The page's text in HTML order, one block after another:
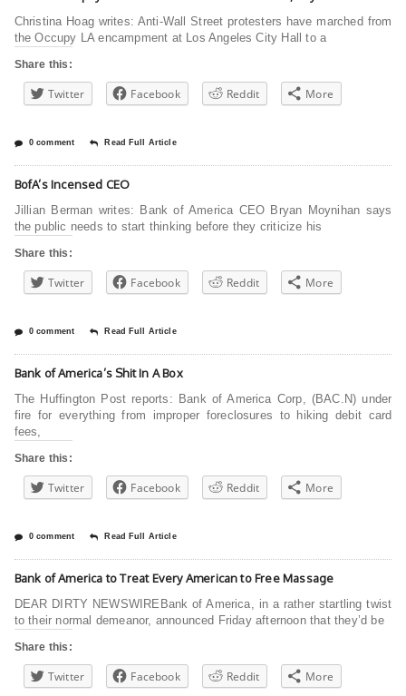
Christina Hoag writes: Anti-Wall Street protesters have marched from
the Occupy LA encampment at Los Angeles City Hall to a
Share this:
Twitter Facebook Reddit More
0 comment Read Full Article
BofA’s Incensed CEO
Jillian Berman writes: Bank of America CEO Bryan Moynihan says
the public needs to start thinking before they criticize his
Share this:
Twitter Facebook Reddit More
0 comment Read Full Article
Bank of America’s Shit In A Box
The Huffington Post reports: Bank of America Corp, (BAC.N) under
fire for everything from improper foreclosures to hiking debit card
fees,
Share this:
Twitter Facebook Reddit More
0 comment Read Full Article
Bank of America to Treat Every American to Free Massage
DEAR DIRTY NEWSWIREBank of America, in a rather startling twist
to their normal demeanor, announced Friday afternoon that they’d be
Share this:
Twitter Facebook Reddit More